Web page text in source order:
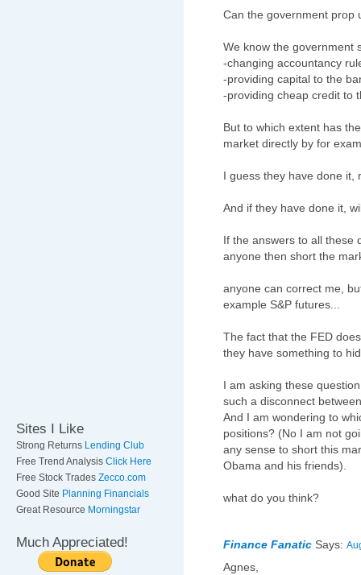
Sites I Like
Strong Returns Lending Club
Free Trend Analysis Click Here
Free Stock Trades Zecco.com
Good Site Planning Financials
Great Resource Morningstar
Much Appreciated!
Can the government prop
We know the government
-changing accountancy
-providing capital to the
-providing cheap credit to
But to which extent has
market directly by for
I guess they have done it,
And if they have done it,
If the answers to all these
anyone then short the
anyone can correct me,
example S&P futures...
The fact that the FED
they have something to
I am asking these
such a disconnect
And I am wondering to
positions? (No I am not
any sense to short this
Obama and his friends).
what do you think?
Finance Fanatic Says:
Agnes,